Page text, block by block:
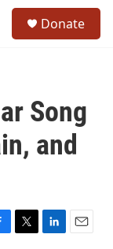
Donate
Song
and
T
L
E